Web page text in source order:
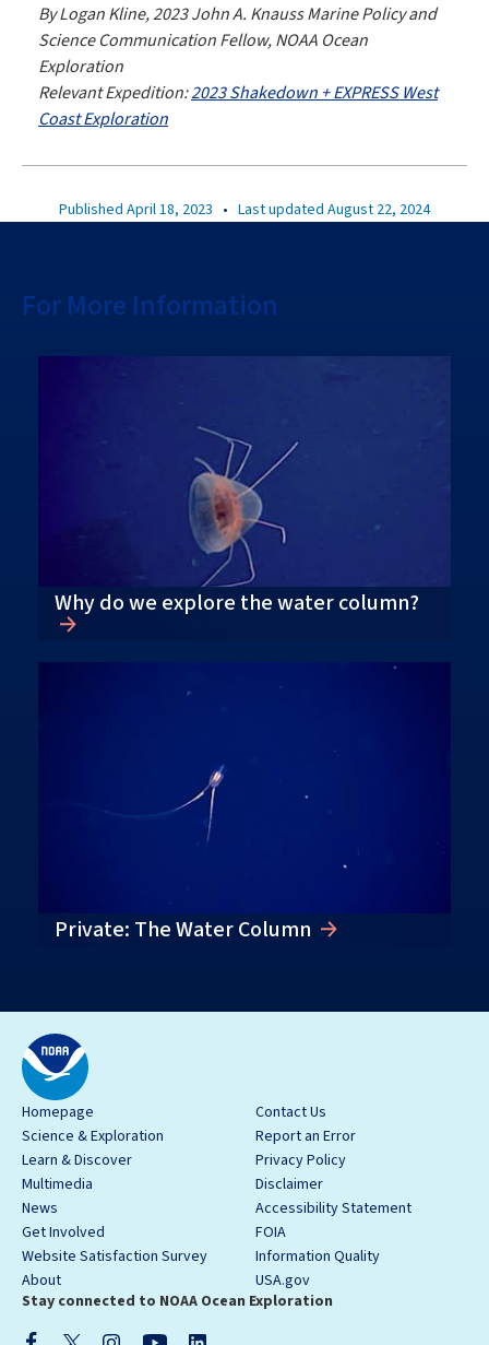
By Logan Kline, 2023 John A. Knauss Marine Policy and
Science Communication Fellow, NOAA Ocean
Exploration
Relevant Expedition:2023 Shakedown + EXPRESS West
Coast Exploration
Published April 18, 2023 • Last updated August 22, 2024
For More Information
Why do we explore the water column?
Private: The Water Column
Homepage
Science & Exploration
Learn & Discover
Multimedia
News
Get Involved
Website Satisfaction Survey
About
Contact Us
Report an Error
Privacy Policy
Disclaimer
Accessibility Statement
FOIA
Information Quality
USA.gov
Stay connected to NOAA Ocean Exploration